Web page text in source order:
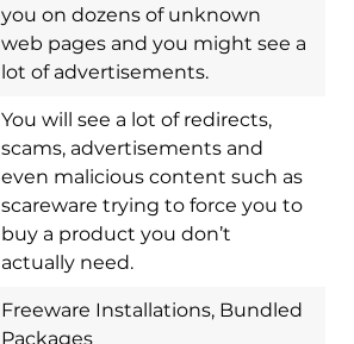
you on dozens of unknown
web pages and you might see a
lot of advertisements.
You will see a lot of redirects,
scams, advertisements and
even malicious content such as
scareware trying to force you to
buy a product you don’t
actually need.
Freeware Installations, Bundled
Packages
Download
Spy Hunter